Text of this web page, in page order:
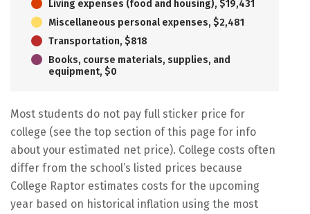
Living expenses (food and housing), $19,431
Miscellaneous personal expenses, $2,481
Transportation, $818
Books, course materials, supplies, and
equipment, $0
Most students do not pay full sticker price for
college (see the top section of this page for info
about your estimated net price). College costs often
differ from the school’s listed prices because
College Raptor estimates costs for the upcoming
year based on historical inflation using the most